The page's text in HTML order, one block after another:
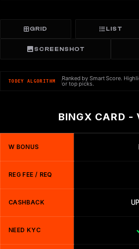
GRID LIST
SCREENSHOT
TODEY ALGORITHM Ranked by Smart Score.
or top picks.
BINGX CARD -
W BONUS
REG FEE / REQ
CASHBACK
NEED KYC